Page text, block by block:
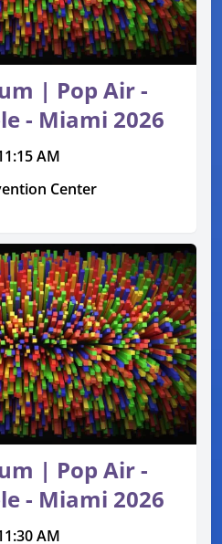
| Pop Air -
- Miami 2026
AM
Center
| Pop Air -
- Miami 2026
AM